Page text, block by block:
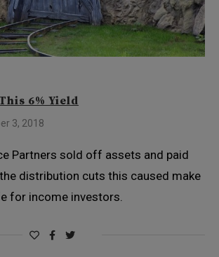
6% Yield
3, 2018
Partners sold off assets and paid
distribution cuts this caused make
for income investors.